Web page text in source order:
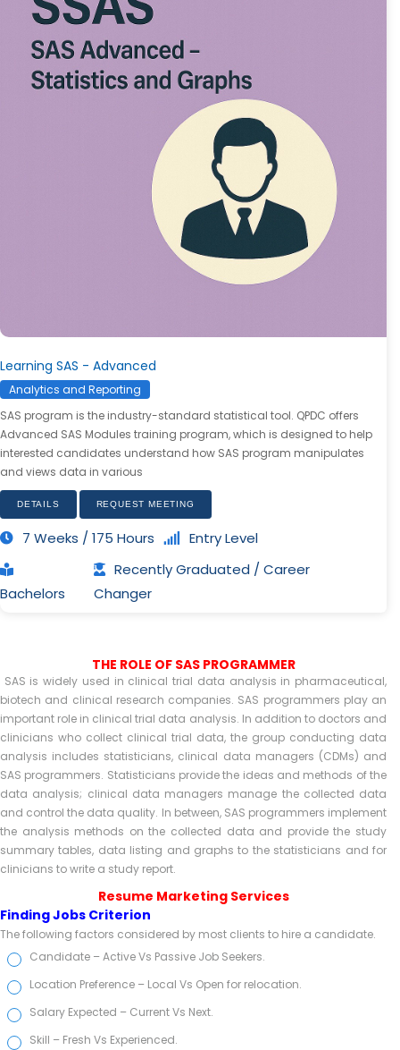
Learning SAS - Advanced
Analytics and Reporting
SAS program is the industry-standard statistical tool. QPDC offers
Advanced SAS Modules training program, which is designed to help
interested candidates understand how SAS program manipulates
and views data in various
DETAILS REQUEST MEETING
7 Weeks / 175 Hours Entry Level
Bachelors
Recently Graduated / Career
Changer
THE ROLE OF SAS PROGRAMMER
SAS is widely used in clinical trial data analysis in pharmaceutical,
biotech and clinical research companies. SAS programmers play an
important role in clinical trial data analysis. In addition to doctors and
clinicians who collect clinical trial data, the group conducting data
analysis includes statisticians, clinical data managers (CDMs) and
SAS programmers. Statisticians provide the ideas and methods of the
data analysis; clinical data managers manage the collected data
and control the data quality. In between, SAS programmers implement
the analysis methods on the collected data and provide the study
summary tables, data listing and graphs to the statisticians and for
clinicians to write a study report.
Resume Marketing Services
Finding Jobs Criterion
The following factors considered by most clients to hire a candidate.
Candidate – Active Vs Passive Job Seekers.
Location Preference – Local Vs Open for relocation.
Salary Expected – Current Vs Next.
Skill – Fresh Vs Experienced.